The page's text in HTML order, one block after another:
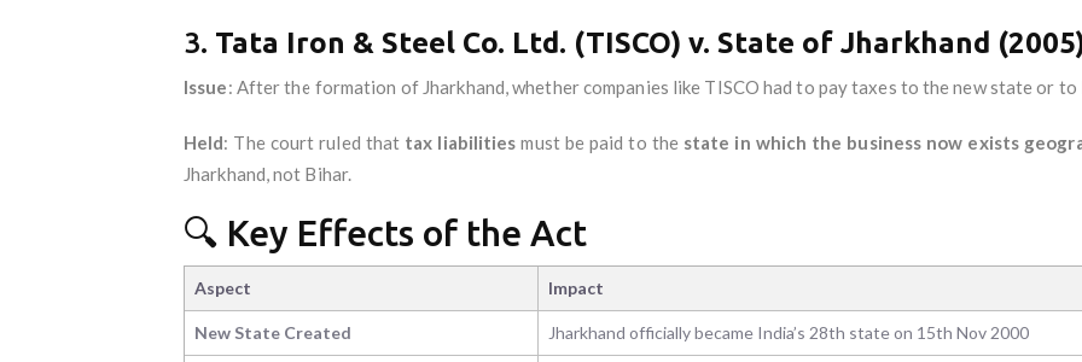
3. Tata Iron & Steel Co. Ltd. (TISCO) v. State of Jharkhand
Issue: After the formation of Jharkhand, whether companies like TISCO had to pay taxes to the new state or to
Held: The court ruled that tax liabilities must be paid to the state in which the business now exists
Jharkhand, not Bihar.
🔍 Key Effects of the Act
Aspect Impact
New State Created Jharkhand officially became India’s 28th state on 15th Nov 2000